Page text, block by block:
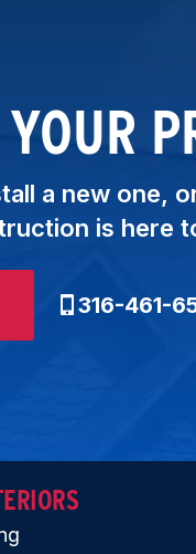
a new one,
is here
316-461-